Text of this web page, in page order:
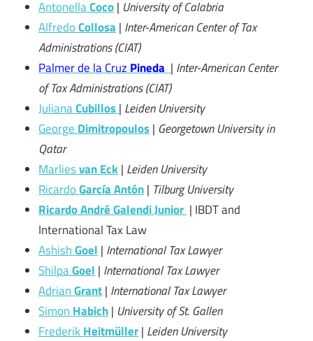
AntonellaCoco| University of Calabria
AlfredoCollosa | Inter-American Center of Tax
Administrations (CIAT)
Palmer de la Cruz Pineda | Inter-American Center
of Tax Administrations (CIAT)
JulianaCubillos| Leiden University
George Dimitropoulos| Georgetown University in
Qatar
Marliesvan Eck| Leiden University
RicardoGarcía Antón| Tilburg University
Ricardo André Galendi Junior | IBDT and
International Tax Law
AshishGoel | International Tax Lawyer
ShilpaGoel | International Tax Lawyer
AdrianGrant| International Tax Lawyer
Simon Habich| University of St. Gallen
FrederikHeitmüller| Leiden University